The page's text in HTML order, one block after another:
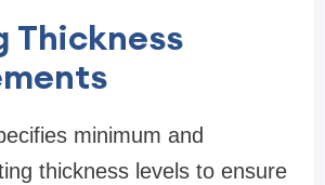
Thickness
minimum and
thickness levels to ensure